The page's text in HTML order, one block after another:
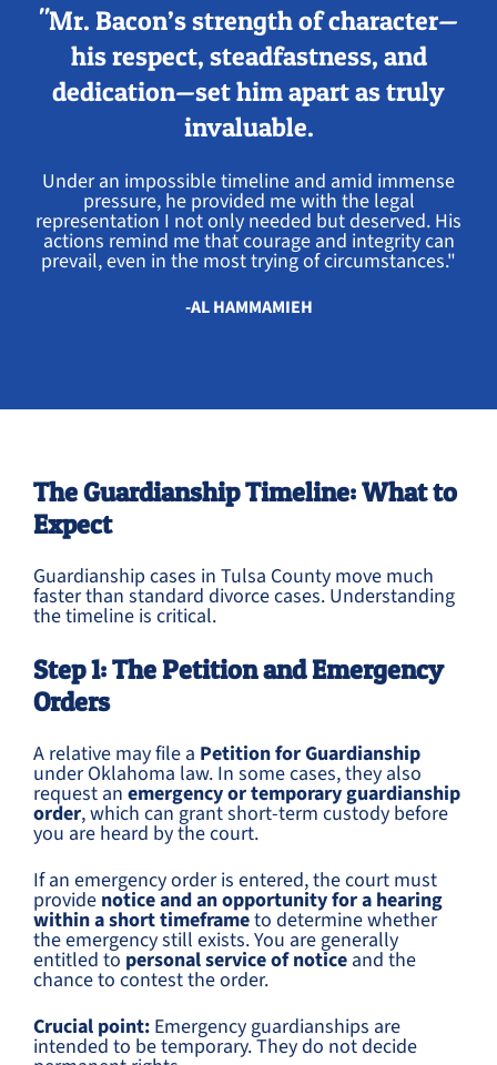
"Mr. Bacon’s strength of character—
his respect, steadfastness, and
dedication—set him apart as truly
invaluable.
Under an impossible timeline and amid immense
pressure, he provided me with the legal
representation I not only needed but deserved. His
actions remind me that courage and integrity can
prevail, even in the most trying of circumstances."
-AL HAMMAMIEH
The Guardianship Timeline: What to
Expect
Guardianship cases in Tulsa County move much
faster than standard divorce cases. Understanding
the timeline is critical.
Step 1: The Petition and Emergency
Orders
A relative may file a Petition for Guardianship
under Oklahoma law. In some cases, they also
request an emergency or temporary guardianship
order, which can grant short-term custody before
you are heard by the court.
If an emergency order is entered, the court must
provide notice and an opportunity for a hearing
within a short timeframeto determine whether
the emergency still exists. You are generally
entitled to personal service of notice and the
chance to contest the order.
Crucial point: Emergency guardianships are
intended to be temporary. They do not decide